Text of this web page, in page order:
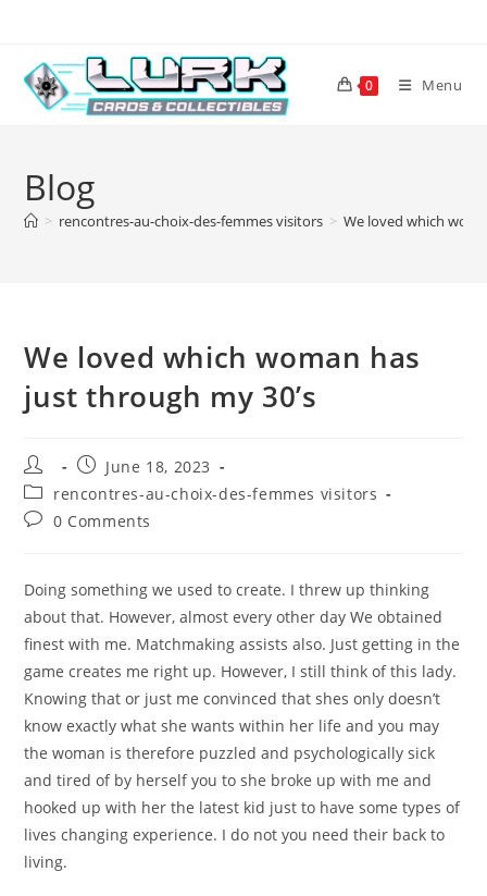
content
0 Menu
Blog
> rencontres-au-choix-des-femmes visitors > We loved which
We loved which woman has
just through my 30’s
Post
author:
Post
published:
June 18, 2023
Post
category:
rencontres-au-choix-des-femmes visitors
Post0 Comments
Doing something we used to create. I threw up thinking
about that. However, almost every other day We obtained
finest with me. Matchmaking assists also. Just getting in the
game creates me right up. However, I still think of this lady.
Knowing that or just me convinced that shes only doesn’t
know exactly what she wants within her life and you may
the woman is therefore puzzled and psychologically sick
and tired of by herself you to she broke up with me and
hooked up with her the latest kid just to have some types of
lives changing experience. I do not you need their back to
living.